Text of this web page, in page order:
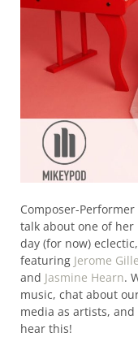
Composer-Performer
talk about one of her
day (for now)
featuring Jerome
and Jasmine Hearn.
music, chat about
media as artists,
hear this!